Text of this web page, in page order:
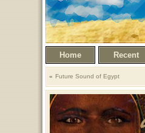
Home Recent
Future Sound of Egypt